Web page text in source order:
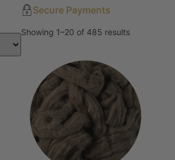
Secure Payments
Showing 1–20 of 485 results